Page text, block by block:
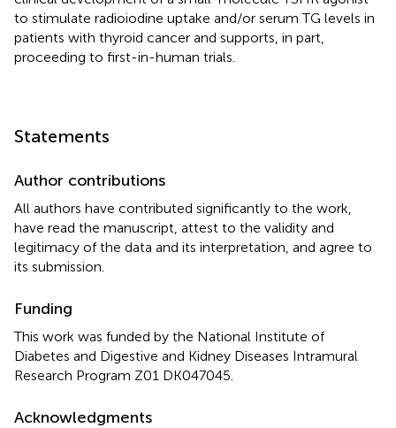
to stimulate radioiodine uptake and/or serum TG levels in
patients with thyroid cancer and supports, in part,
proceeding to first-in-human trials.
Statements
Author contributions
All authors have contributed significantly to the work,
have read the manuscript, attest to the validity and
legitimacy of the data and its interpretation, and agree to
its submission.
Funding
This work was funded by the National Institute of
Diabetes and Digestive and Kidney Diseases Intramural
Research Program Z01 DK047045.
Acknowledgments